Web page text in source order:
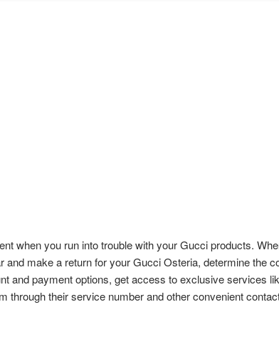
when you run into trouble with your Gucci products.
make a return for your Gucci Osteria, determine the
and payment options, get access to exclusive services
through their service number and other convenient